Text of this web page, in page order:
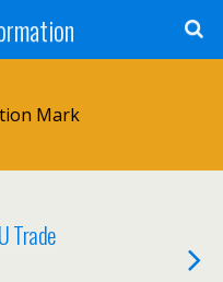
Mark
Trade